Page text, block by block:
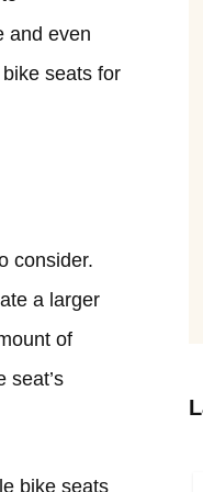
and even
seats for
consider.
a larger
of
seat’s
bike seats